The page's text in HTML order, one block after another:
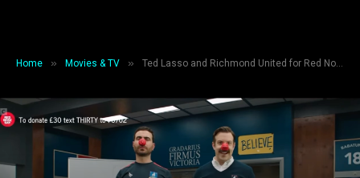
Home » Movies & TV » Ted Lasso and Richmond United for Red Nose Day 2022